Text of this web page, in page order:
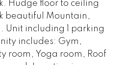
Hudge floor to ceiling
beautiful Mountain,
Unit including 1 parking
includes: Gym,
room, Yoga room, Roof